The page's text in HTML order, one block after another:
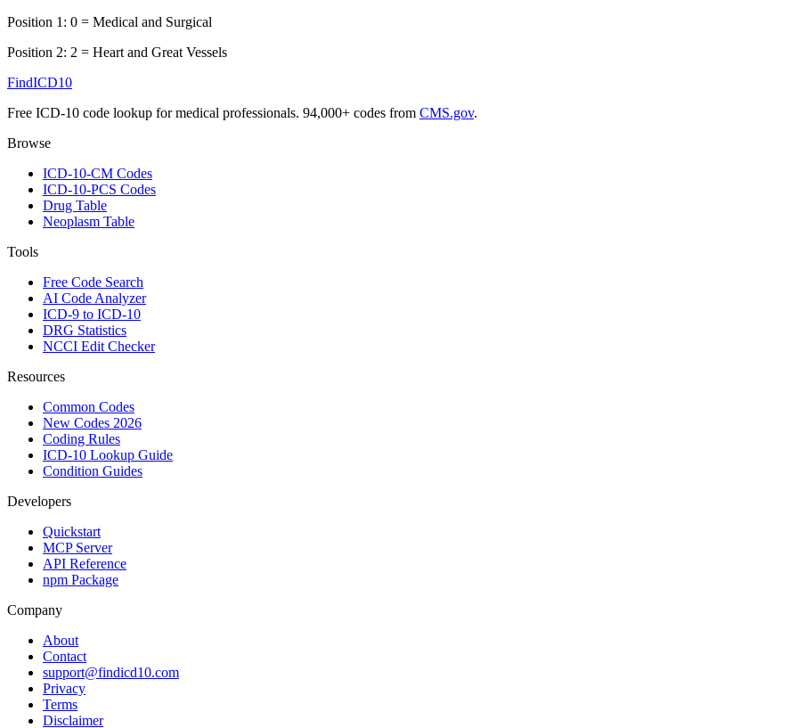
Position 1: 0 = Medical and Surgical
Position 2: 2 = Heart and Great Vessels
FindICD10
Free ICD-10 code lookup for medical professionals. 94,000+ codes from CMS.gov.
Browse
ICD-10-CM Codes
ICD-10-PCS Codes
Drug Table
Neoplasm Table
Tools
Free Code Search
AI Code Analyzer
ICD-9 to ICD-10
DRG Statistics
NCCI Edit Checker
Resources
Common Codes
New Codes 2026
Coding Rules
ICD-10 Lookup Guide
Condition Guides
Developers
Quickstart
MCP Server
API Reference
npm Package
Company
About
Contact
support@findicd10.com
Privacy
Terms
Disclaimer